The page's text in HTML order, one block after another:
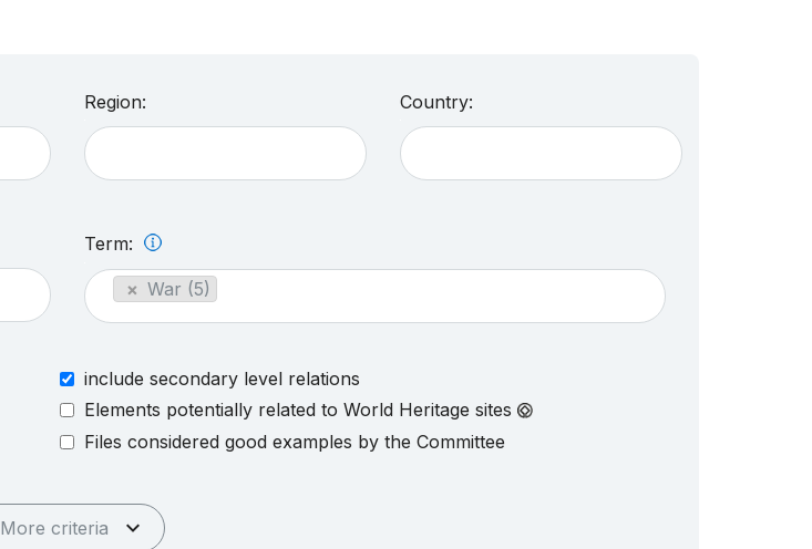
Region: Country:
Term:
× War (5)
include secondary level relations
Elements potentially related to World Heritage sites
Files considered good examples by the Committee
More criteria